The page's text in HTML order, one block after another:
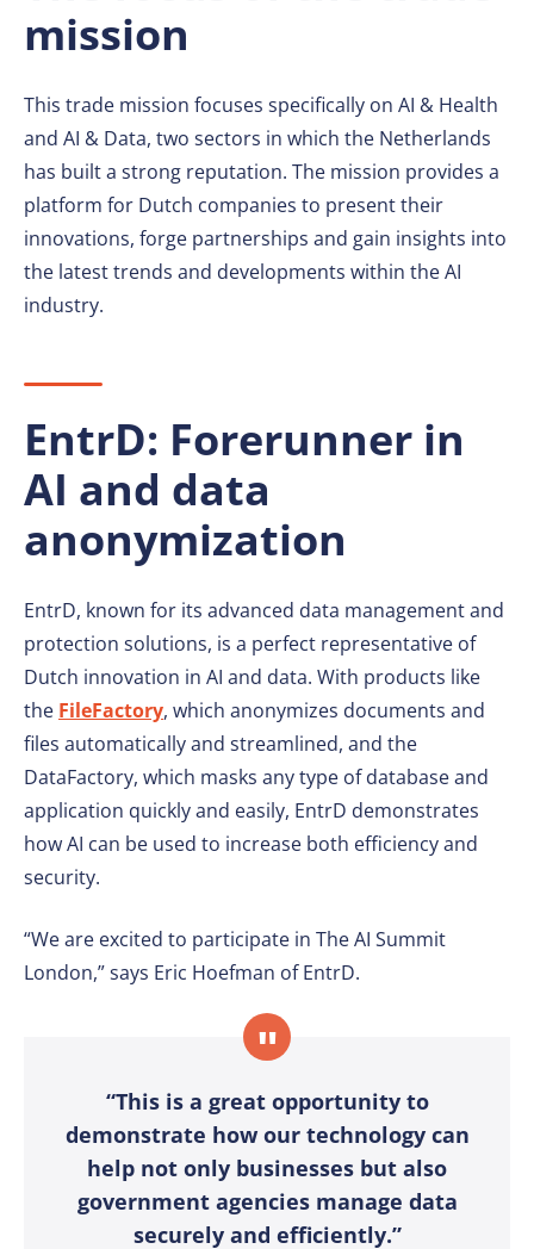
mission
This trade mission focuses specifically on AI & Health
and AI & Data, two sectors in which the Netherlands
has built a strong reputation. The mission provides a
platform for Dutch companies to present their
innovations, forge partnerships and gain insights into
the latest trends and developments within the AI
industry.
EntrD: Forerunner in
AI and data
anonymization
EntrD, known for its advanced data management and
protection solutions, is a perfect representative of
Dutch innovation in AI and data. With products like
the FileFactory, which anonymizes documents and
files automatically and streamlined, and the
DataFactory, which masks any type of database and
application quickly and easily, EntrD demonstrates
how AI can be used to increase both efficiency and
security.
“We are excited to participate in The AI Summit
London,” says Eric Hoefman of EntrD.
“This is a great opportunity to
demonstrate how our technology can
help not only businesses but also
government agencies manage data
securely and efficiently.”